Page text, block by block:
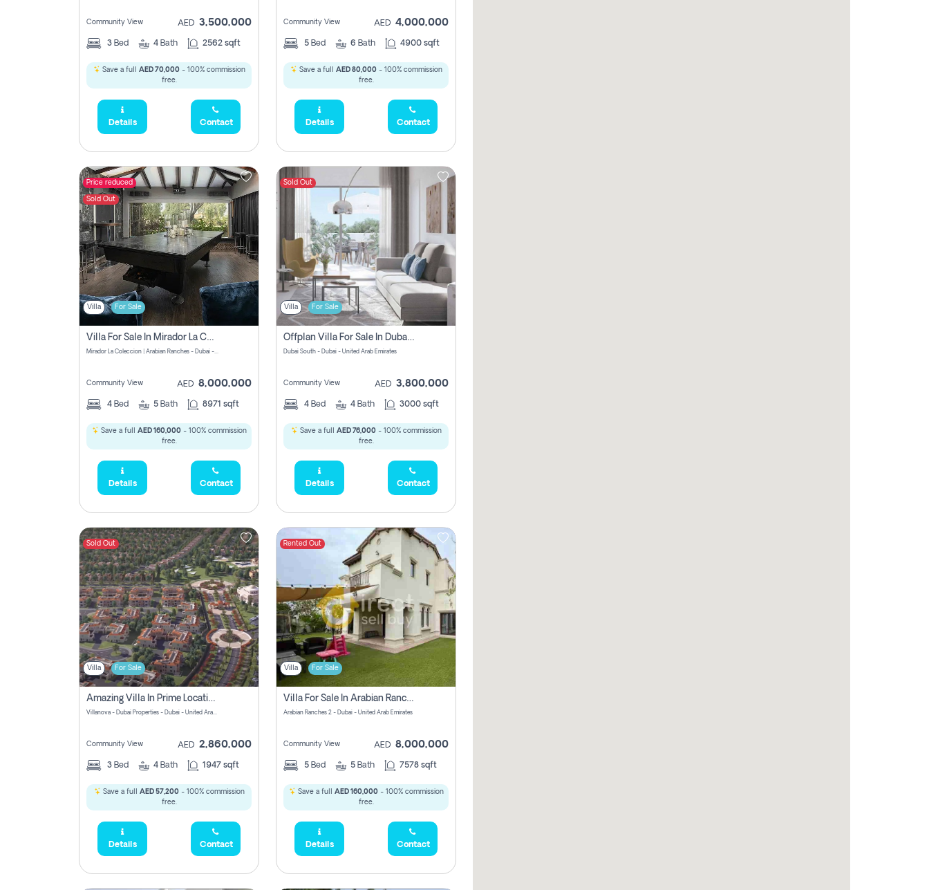
Community View AED 3,500,000
3 Bed 4 Bath 2562 sqft
Save a full AED 70,000- 100% commission
free.
Details Contact
Community View AED 4,000,000
5 Bed 6 Bath 4900 sqft
Save a full AED 80,000- 100% commission
free.
Details Contact
Price reduced
Sold Out
Villa For Sale
Villa For Sale In Mirador La Coleccion Pay No Commission
Mirador La Coleccion | Arabian Ranches - Dubai - United Arab Emirates
Community View AED 8,000,000
4 Bed 5 Bath 8971 sqft
Save a full AED 160,000- 100% commission
free.
Details Contact
Sold Out
Villa For Sale
Offplan Villa For Sale In Dubai South Pay No Commission
Dubai South - Dubai - United Arab Emirates
Community View AED 3,800,000
4 Bed 4 Bath 3000 sqft
Save a full AED 76,000- 100% commission
free.
Details Contact
Sold Out
Villa For Sale
Amazing Villa In Prime Location In Villanova La Rosa 2 Dubai Zero Commission-Smart Home Technology
Villanova - Dubai Properties - Dubai - United Arab Emirates
Community View AED 2,860,000
3 Bed 4 Bath 1947 sqft
Save a full AED 57,200- 100% commission
free.
Details Contact
Rented Out
Villa For Sale
Villa For Sale In Arabian Ranches 2 Pay No Brokerage Fees
Arabian Ranches 2 - Dubai - United Arab Emirates
Community View AED 8,000,000
5 Bed 5 Bath 7578 sqft
Save a full AED 160,000- 100% commission
free.
Details Contact